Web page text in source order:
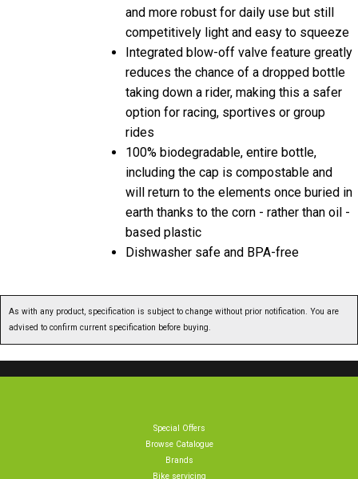
and more robust for daily use but still
competitively light and easy to squeeze
Integrated blow-off valve feature greatly
reduces the chance of a dropped bottle
taking down a rider, making this a safer
option for racing, sportives or group
rides
100% biodegradable, entire bottle,
including the cap is compostable and
will return to the elements once buried in
earth thanks to the corn - rather than oil -
based plastic
Dishwasher safe and BPA-free
As with any product, specification is subject to change without prior notification. You are
advised to confirm current specification before buying.
Special Offers
Browse Catalogue
Brands
Bike servicing